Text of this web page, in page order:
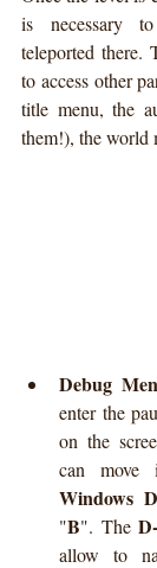
is necessary
teleported there.
to access other
title menu, the
them!), the world
Debug
enter the
on the
Windows
"B". The
allow to